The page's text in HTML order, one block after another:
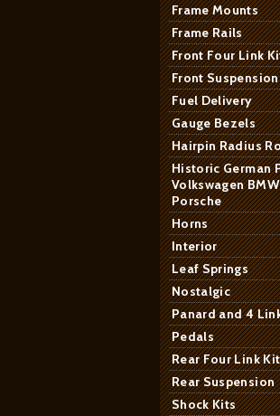
Frame Mounts
Frame Rails
Front Four Link
Front Suspension
Fuel Delivery
Gauge Bezels
Hairpin Radius
Historic German
Volkswagen BMW
Porsche
Horns
Interior
Leaf Springs
Nostalgic
Panard and 4
Pedals
Rear Four Link
Rear Suspension
Shock Kits